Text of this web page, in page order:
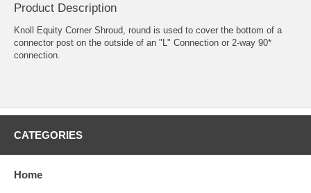
Product Description
Knoll Equity Corner Shroud, round is used to cover the bottom of a
connector post on the outside of an "L" Connection or 2-way 90*
connection.
CATEGORIES
Home